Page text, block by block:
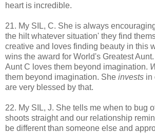
heart is incredible.
21. My SIL, C. She is always
the hilt whatever situation' they find
creative and loves finding beauty in this
wins the award for World's Greatest
Aunt C loves them beyond imagination.
them beyond imagination. She invests in
are very blessed by that.
22. My SIL, J. She tells me when to bug
shoots straight and our relationship
be different than someone else and